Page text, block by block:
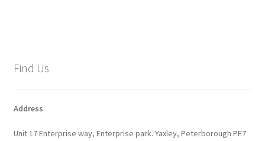
Find Us
Address
Unit 17 Enterprise way, Enterprise park. Yaxley, Peterborough PE7